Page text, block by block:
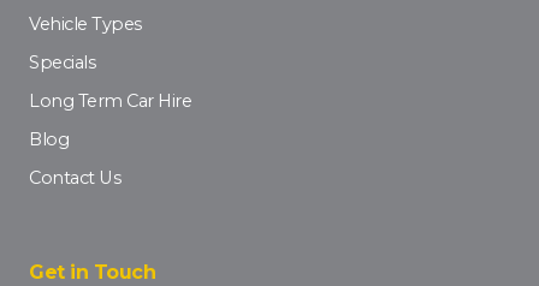
Vehicle Types
Specials
Long Term Car Hire
Blog
Contact Us
Get in Touch